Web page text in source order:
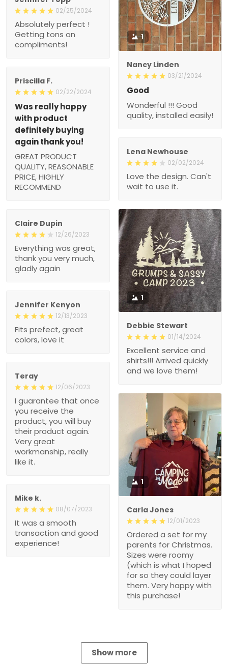
1
Nancy Linden
03/21/2024
Good
Wonderful !!! Good
quality, installed easily!
02/25/2024
Absolutely perfect !
Getting tons on
compliments!
Priscilla F.
02/22/2024
Was really happy
with product
definitely buying
again thank you!
GREAT PRODUCT
QUALITY, REASONABLE
PRICE, HIGHLY
RECOMMEND
Lena Newhouse
02/02/2024
Love the design. Can't
wait to use it.
1
Debbie Stewart
01/14/2024
Excellent service and
shirts!!! Arrived quickly
and we love them!
Claire Dupin
12/26/2023
Everything was great,
thank you very much,
gladly again
Jennifer Kenyon
12/13/2023
Fits prefect, great
colors, love it
Teray
12/06/2023
I guarantee that once
you receive the
product, you will buy
their product again.
Very great
workmanship, really
like it.
1
Carla Jones
12/01/2023
Ordered a set for my
parents for Christmas.
Sizes were roomy
(which is what I hoped
for so they could layer
them. Very happy with
this purchase!
Mike k.
08/07/2023
It was a smooth
transaction and good
experience!
Show more